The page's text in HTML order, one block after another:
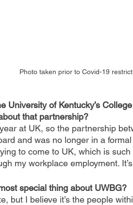
Photo taken prior to Covid-19
University of Kentucky’s
that partnership?
at UK, so the partnership
and was no longer in a
to come to UK, which is
my workplace employment.
special thing about UWBG?
but I believe it’s the people